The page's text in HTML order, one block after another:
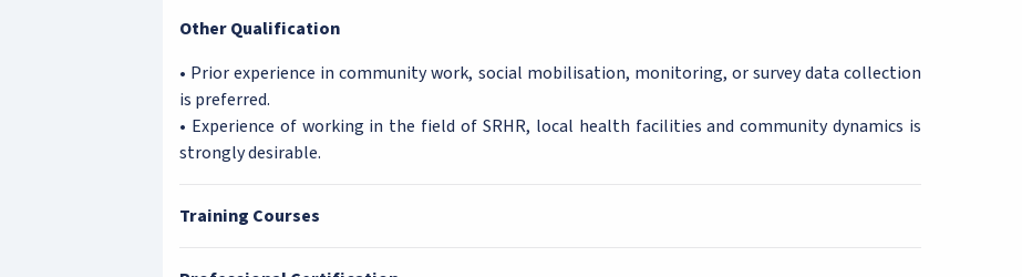
Other Qualification
• Prior experience in community work, social mobilisation, monitoring, or survey data collection
is preferred.
• Experience of working in the field of SRHR, local health facilities and community dynamics is
strongly desirable.
Training Courses